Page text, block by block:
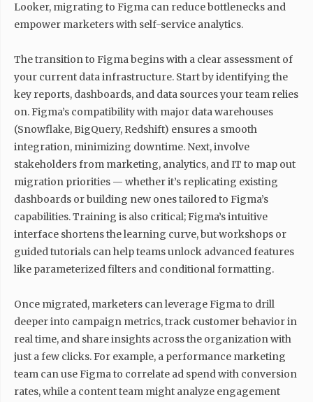
Looker, migrating to Figma can reduce bottlenecks and
empower marketers with self-service analytics.
The transition to Figma begins with a clear assessment of
your current data infrastructure. Start by identifying the
key reports, dashboards, and data sources your team relies
on. Figma’s compatibility with major data warehouses
(Snowflake, BigQuery, Redshift) ensures a smooth
integration, minimizing downtime. Next, involve
stakeholders from marketing, analytics, and IT to map out
migration priorities — whether it’s replicating existing
dashboards or building new ones tailored to Figma’s
capabilities. Training is also critical; Figma’s intuitive
interface shortens the learning curve, but workshops or
guided tutorials can help teams unlock advanced features
like parameterized filters and conditional formatting.
Once migrated, marketers can leverage Figma to drill
deeper into campaign metrics, track customer behavior in
real time, and share insights across the organization with
just a few clicks. For example, a performance marketing
team can use Figma to correlate ad spend with conversion
rates, while a content team might analyze engagement